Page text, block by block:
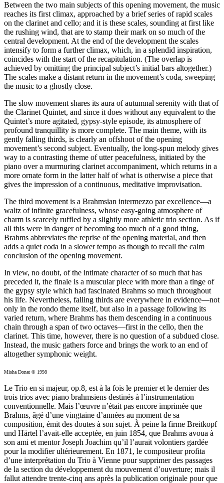
Between the two main subjects of this opening movement, the music
reaches its first climax, approached by a brief series of rapid scales
on the clarinet and cello; and it is these scales, sounding at first like
the rushing wind, that are to stamp their mark on so much of the
central development. At the end of the development the scales
intensify to form a further climax, which, in a splendid inspiration,
coincides with the start of the recapitulation. (The overlap is
achieved by omitting the principal subject’s initial bars altogether.)
The scales make a distant return in the movement’s coda, sweeping
the music to a ghostly close.
The slow movement shares its aura of autumnal serenity with that of
the Clarinet Quintet, and since it does without any equivalent to the
Quintet’s more agitated, gypsy-style episode, its atmosphere of
profound tranquillity is more complete. The main theme, with its
gently falling thirds, is clearly an offshoot of the opening
movement’s second subject. Eventually, the long-spun melody gives
way to a contrasting theme of utter peacefulness, initiated by the
piano over a murmuring clarinet accompaniment, which returns in a
more ornate form in the latter half of what is otherwise a piece that
gives the impression of a continuous, meditative improvisation.
The third movement is a Brahmsian intermezzo par excellence—a
waltz of infinite gracefulness, whose easy-going atmosphere of
charm is scarcely ruffled by a slightly more athletic trio section. As if
all this were in danger of becoming too much of a good thing,
Brahms abbreviates the reprise of the opening material, and then
adds a quiet coda in a slower tempo as though to recall the calm
conclusion of the opening movement.
In view, no doubt, of the intimate character of so much that has
preceded it, the finale is a muscular piece with more than a tinge of
the gypsy style which had fascinated Brahms so much throughout
his life. Nevertheless, falling thirds are everywhere in evidence—not
only in the rondo theme itself, but also in a passage following its
varied return, where Brahms has them descending in a continuous
chain through a span of two octaves—first in the cello, then the
clarinet. This time, however, there is no question of a subdued close.
Instead, the music gathers force and brings the work to an end of
altogether symphonic weight.
Misha Donat © 1998
Le Trio en si majeur, op.8, est à la fois le premier et le dernier des
trois trios avec piano brahmsiens destinés à l’instrumentation
conventionnelle. Mais l’œuvre n’était pas encore imprimée que
Brahms, âgé d’une vingtaine d’années au moment de sa
composition, émit des doutes à son sujet. À peine la firme Breitkopf
und Härtel l’avait-elle acceptée, en juin 1854, que Brahms avoua à
son ami et mentor Joseph Joachim qu’il l’aurait volontiers gardée
pour la modifier ultérieurement. En 1871, le com­positeur profita
d’une interprétation du Trio à Vienne pour supprimer des passages
de la section du développement du mouvement d’ouverture; mais il
fallut attendre trente-cinq ans après la publication originale pour que